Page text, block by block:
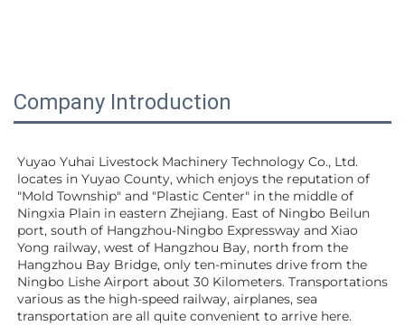
Company Introduction
Yuyao Yuhai Livestock Machinery Technology Co., Ltd.
locates in Yuyao County, which enjoys the reputation of
"Mold Township" and "Plastic Center" in the middle of
Ningxia Plain in eastern Zhejiang. East of Ningbo Beilun
port, south of Hangzhou-Ningbo Expressway and Xiao
Yong railway, west of Hangzhou Bay, north from the
Hangzhou Bay Bridge, only ten-minutes drive from the
Ningbo Lishe Airport about 30 Kilometers. Transportations
various as the high-speed railway, airplanes, sea
transportation are all quite convenient to arrive here.